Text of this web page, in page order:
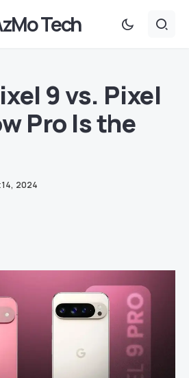
Tech
9 vs. Pixel
Pro Is the
2024